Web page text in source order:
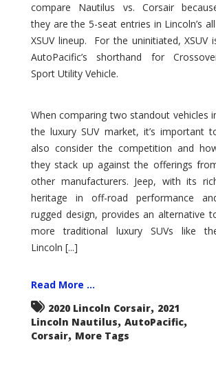
compare Nautilus vs. Corsair
they are the 5-seat entries in Lincoln’s
XSUV lineup. For the uninitiated, XSUV
AutoPacific’s shorthand for
Sport Utility Vehicle.
When comparing two standout vehicles
the luxury SUV market, it’s important
also consider the competition and
they stack up against the offerings
other manufacturers. Jeep, with its
heritage in off-road performance
rugged design, provides an alternative
more traditional luxury SUVs like
Lincoln [...]
Read More ...
2020 Lincoln Corsair, 2021
Lincoln Nautilus, AutoPacific,
Corsair, More Tags